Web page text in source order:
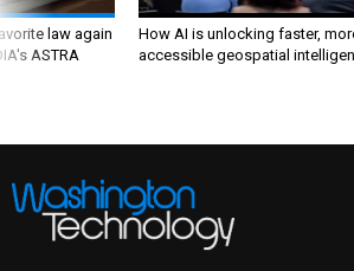
law again
ASTRA
How AI is unlocking faster,
accessible geospatial